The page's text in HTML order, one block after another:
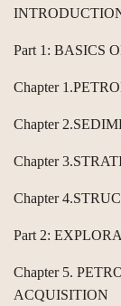
Part 1: BASICS
Chapter
Chapter
Chapter
Chapter
Part 2:
Chapter 5.
ACQUISITION